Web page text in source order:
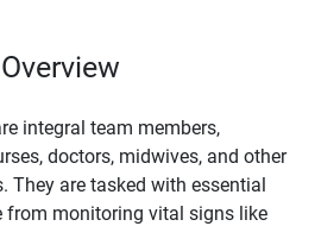
integral team members,
doctors, midwives, and other
They are tasked with essential
from monitoring vital signs like